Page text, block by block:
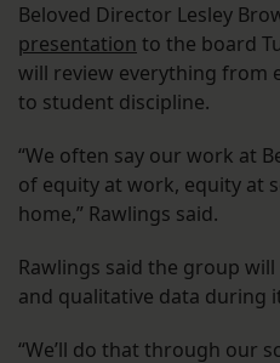
Beloved Director Lesley
presentation to the board
will review everything from
to student discipline.
“We often say our work at
of equity at work, equity at
home,” Rawlings said.
Rawlings said the group
and qualitative data during
“We’ll do that through our